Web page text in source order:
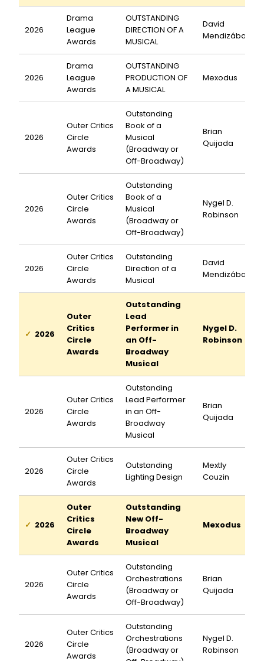
2026
Drama
League
Awards
OUTSTANDING
DIRECTION OF A
MUSICAL
David
Mendizábal
2026
Drama
League
Awards
OUTSTANDING
PRODUCTION OF
A MUSICAL
Mexodus
2026
Outer Critics
Circle
Awards
Outstanding
Book of a
Musical
(Broadway or
Off-Broadway)
Brian
Quijada
2026
Outer Critics
Circle
Awards
Outstanding
Book of a
Musical
(Broadway or
Off-Broadway)
Nygel D.
Robinson
2026
Outer Critics
Circle
Awards
Outstanding
Direction of a
Musical
David
Mendizábal
2026
Outer
Critics
Circle
Awards
Outstanding
Lead
Performer in
an Off-
Broadway
Musical
Nygel D.
Robinson
2026
Outer Critics
Circle
Awards
Outstanding
Lead Performer
in an Off-
Broadway
Musical
Brian
Quijada
2026
Outer Critics
Circle
Awards
Outstanding
Lighting Design
Mextly
Couzin
2026
Outer
Critics
Circle
Awards
Outstanding
New Off-
Broadway
Musical
Mexodus
2026
Outer Critics
Circle
Awards
Outstanding
Orchestrations
(Broadway or
Off-Broadway)
Brian
Quijada
2026
Outer Critics
Circle
Awards
Outstanding
Orchestrations
(Broadway or
Nygel D.
Robinson